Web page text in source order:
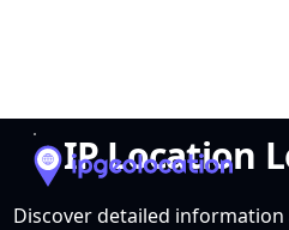
IP Location
Discover detailed